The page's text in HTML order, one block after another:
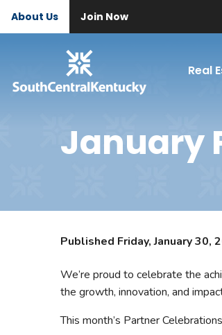
About Us Join Now
Real
January
Published Friday, January 30,
We’re proud to celebrate the
the growth, innovation, and
This month’s Partner